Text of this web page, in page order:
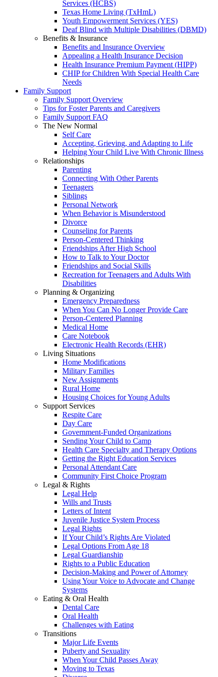
Services (HCBS)
Texas Home Living (TxHmL)
Youth Empowerment Services (YES)
Deaf Blind with Multiple Disabilities (DBMD)
Benefits & Insurance
Benefits and Insurance Overview
Appealing a Health Insurance Decision
Health Insurance Premium Payment (HIPP)
CHIP for Children With Special Health Care
Needs
Family Support
Family Support Overview
Tips for Foster Parents and Caregivers
Family Support FAQ
The New Normal
Self Care
Accepting, Grieving, and Adapting to Life
Helping Your Child Live With Chronic Illness
Relationships
Parenting
Connecting With Other Parents
Teenagers
Siblings
Personal Network
When Behavior is Misunderstood
Divorce
Counseling for Parents
Person-Centered Thinking
Friendships After High School
How to Talk to Your Doctor
Friendships and Social Skills
Recreation for Teenagers and Adults With
Disabilities
Planning & Organizing
Emergency Preparedness
When You Can No Longer Provide Care
Person-Centered Planning
Medical Home
Care Notebook
Electronic Health Records (EHR)
Living Situations
Home Modifications
Military Families
New Assignments
Rural Home
Housing Choices for Young Adults
Support Services
Respite Care
Day Care
Government-Funded Organizations
Sending Your Child to Camp
Health Care Specialty and Therapy Options
Getting the Right Education Services
Personal Attendant Care
Community First Choice Program
Legal & Rights
Legal Help
Wills and Trusts
Letters of Intent
Juvenile Justice System Process
Legal Rights
If Your Child’s Rights Are Violated
Legal Options From Age 18
Legal Guardianship
Rights to a Public Education
Decision-Making and Power of Attorney
Using Your Voice to Advocate and Change
Systems
Eating & Oral Health
Dental Care
Oral Health
Challenges with Eating
Transitions
Major Life Events
Puberty and Sexuality
When Your Child Passes Away
Moving to Texas